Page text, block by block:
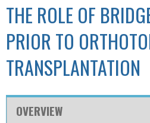
THE ROLE OF
PRIOR TO
TRANSPLANTATION
OVERVIEW